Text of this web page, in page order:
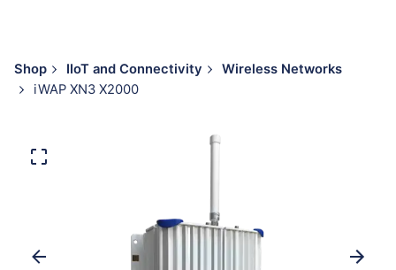
Shop IIoT and Connectivity
Wireless Networks
iWAP XN3 X2000